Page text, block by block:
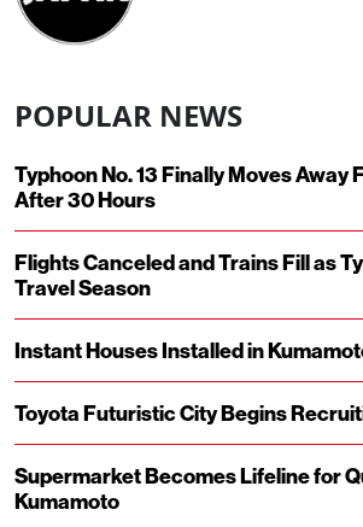
POPULAR NEWS
Typhoon No. 13 Finally Moves Away
After 30 Hours
Flights Canceled and Trains Fill as
Travel Season
Instant Houses Installed in
Toyota Futuristic City Begins
Supermarket Becomes Lifeline for
Kumamoto